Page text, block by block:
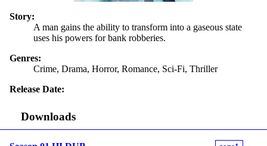
Story:
A man gains the ability to transform into a gaseous state
uses his powers for bank robberies.
Genres:
Crime, Drama, Horror, Romance, Sci-Fi, Thriller
Release Date:
Downloads